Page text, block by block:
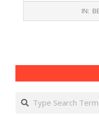
IN:
Search